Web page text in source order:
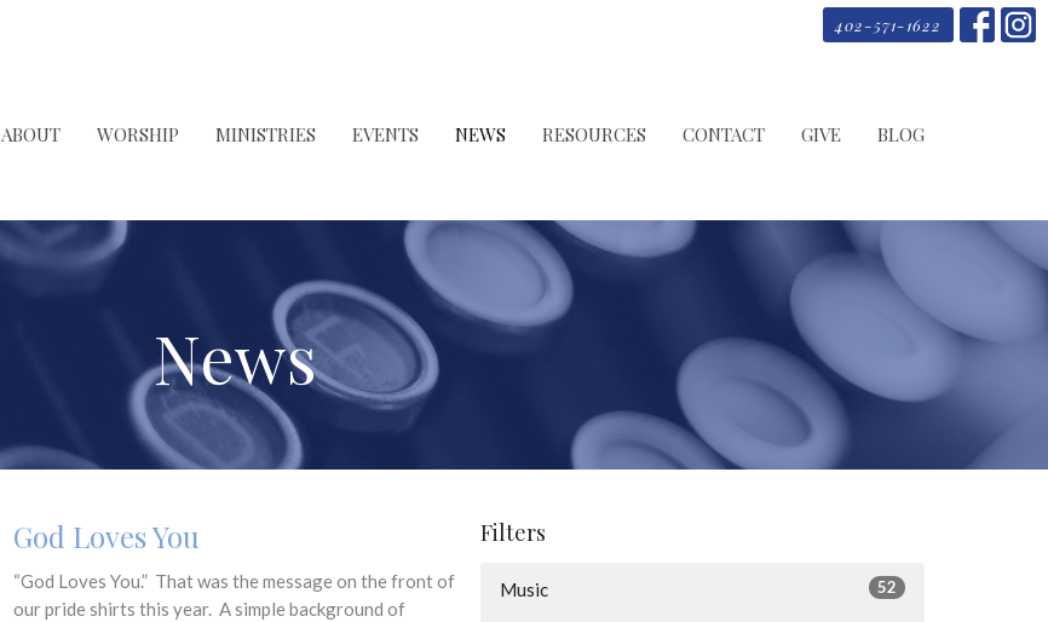
402-571-1622
ABOUT WORSHIP MINISTRIES EVENTS NEWS RESOURCES CONTACT GIVE BLOG
News
God Loves You
“God Loves You.” That was the message on the front of
our pride shirts this year. A simple background of
Filters
Music 52